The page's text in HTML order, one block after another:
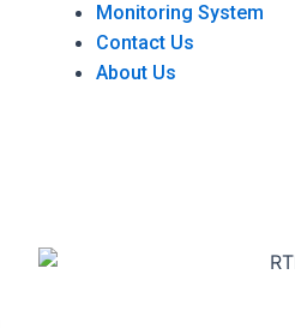
Monitoring System
Contact Us
About Us